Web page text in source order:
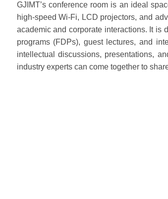
GJIMT’s conference room is an ideal
high-speed Wi-Fi, LCD projectors, and
academic and corporate interactions. It is
programs (FDPs), guest lectures, and
intellectual discussions, presentations,
industry experts can come together to